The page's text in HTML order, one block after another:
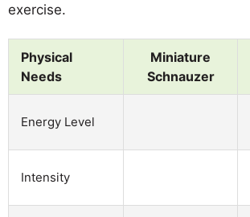
exercise.
Physical
Needs
Miniature
Schnauzer
Energy Level
Intensity